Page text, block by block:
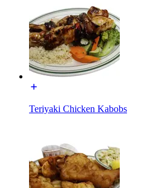
Teriyaki Chicken Kabobs